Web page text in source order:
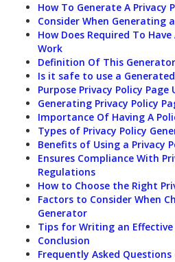
How To Generate A Privacy
Consider When Generating
How Does Required To
Work
Definition Of This
Is it safe to use a
Purpose Privacy Policy Page
Generating Privacy Policy
Importance Of Having A
Types of Privacy Policy
Benefits of Using a Privacy
Ensures Compliance With
Regulations
How to Choose the Right
Factors to Consider When
Generator
Tips for Writing an Effective
Conclusion
Frequently Asked Questions